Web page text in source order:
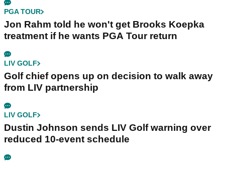
PGA TOUR
Jon Rahm told he won't get Brooks Koepka
treatment if he wants PGA Tour return
LIV GOLF
Golf chief opens up on decision to walk away
from LIV partnership
LIV GOLF
Dustin Johnson sends LIV Golf warning over
reduced 10-event schedule